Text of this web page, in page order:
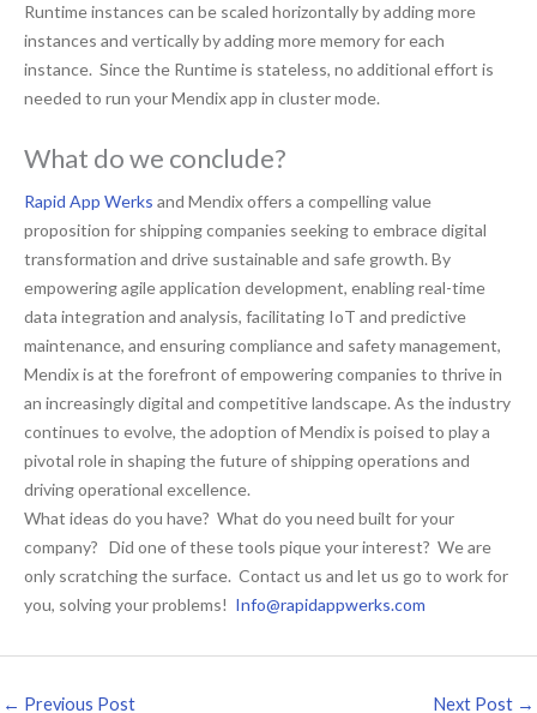
Runtime instances can be scaled horizontally by adding more
instances and vertically by adding more memory for each
instance. Since the Runtime is stateless, no additional effort is
needed to run your Mendix app in cluster mode.
What do we conclude?
Rapid App Werks and Mendix offers a compelling value
proposition for shipping companies seeking to embrace digital
transformation and drive sustainable and safe growth. By
empowering agile application development, enabling real-time
data integration and analysis, facilitating IoT and predictive
maintenance, and ensuring compliance and safety management,
Mendix is at the forefront of empowering companies to thrive in
an increasingly digital and competitive landscape. As the industry
continues to evolve, the adoption of Mendix is poised to play a
pivotal role in shaping the future of shipping operations and
driving operational excellence.
What ideas do you have? What do you need built for your
company? Did one of these tools pique your interest? We are
only scratching the surface. Contact us and let us go to work for
you, solving your problems! Info@rapidappwerks.com
← Previous Post Next Post →